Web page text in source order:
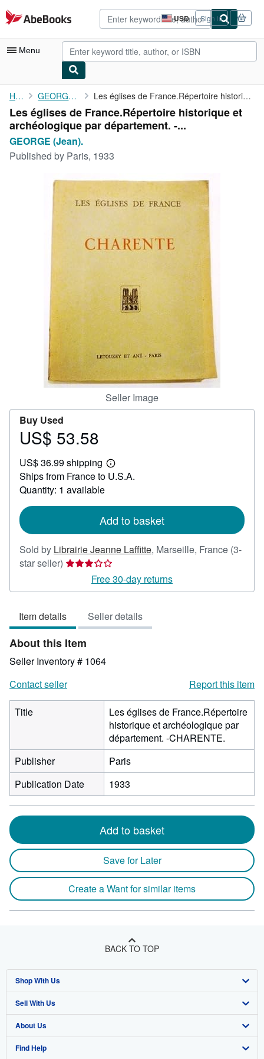
Skip to main content
AbeBooks.com USD
Site
shopping
preferences
Sign in
Menu
My Account
My Purchases
Advanced Search
Browse Collections
Rare Books
Art & Collectibles
CLOSE
Home GEORGE (Jean). Les églises de France.Répertoire historique et archéologique par...
Les églises de France.Répertoire historique et
archéologique par département. -...
GEORGE (Jean).
Published by Paris, 1933
Seller Image
Buy Used
Price
53.58
US$ 53.58
US$ 36.99 shipping
Learn
more
Ships from France to U.S.A.
Quantity: 1 available
Add to basket
Sold by Librairie Jeanne Laffitte, Marseille, France (3-
star seller) Seller
3
of
5
stars
Free 30-day returns
Item details Seller details
About this Item
Seller Inventory # 1064
Contact seller
Report this item
Title
Les églises de France.Répertoire
historique et archéologique par
département. -CHARENTE.
Publisher
Paris
Publication Date
1933
Add to basket
Save for Later
Create a Want for similar items
BACK TO TOP
Shop With Us
Advanced Search
Browse Collections
My Account
Sell With Us
Start Selling
Join Our Affiliate Program
About Us
About AbeBooks
Find Help